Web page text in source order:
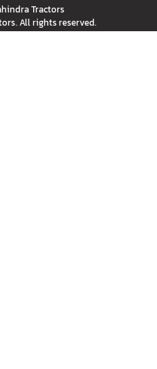
Tractors
. All rights reserved.